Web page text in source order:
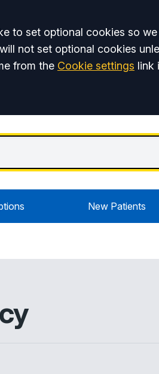
to set optional cookies so we
not set optional cookies
from the Cookie settings link
New Patients